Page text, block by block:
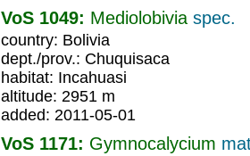
VoS 1049: Mediolobivia spec.
country: Bolivia
dept./prov.: Chuquisaca
habitat: Incahuasi
altitude: 2951 m
added: 2011-05-01
VoS 1171: Gymnocalycium